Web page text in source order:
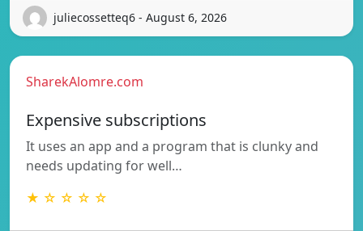
juliecossetteq6 - August 6, 2026
SharekAlomre.com
Expensive subscriptions
It uses an app and a program that is clunky and
needs updating for well…
★ ☆ ☆ ☆ ☆